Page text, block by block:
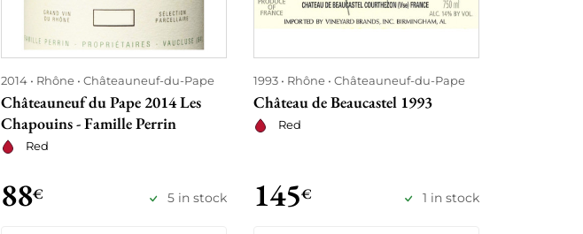
2014 Rhône Châteauneuf-du-Pape
Châteauneuf du Pape 2014 Les
Chapouins - Famille Perrin
Red
88€ 5 in stock
1993 Rhône Châteauneuf-du-Pape
Château de Beaucastel 1993
Red
145€ 1 in stock